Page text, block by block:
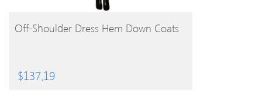
BUY PRODUCT
Off-Shoulder Dress Hem Down Coats
$137.19